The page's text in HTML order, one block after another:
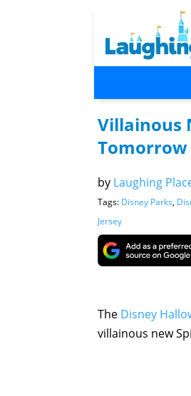
Villainous
Tomorrow
by Laughing
Tags: Disney Parks,
Jersey
The Disney
villainous new